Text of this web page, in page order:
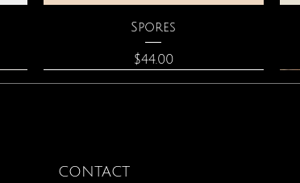
Quick View
Spores
Price
$44.00
CONTACT